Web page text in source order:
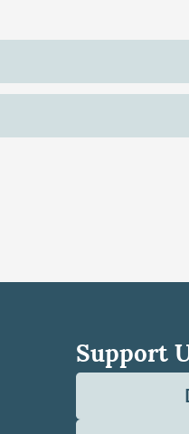
Support